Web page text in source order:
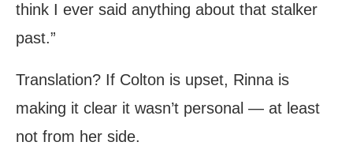
think I ever said anything about that stalker
past.”
Translation? If Colton is upset, Rinna is
making it clear it wasn’t personal — at least
not from her side.